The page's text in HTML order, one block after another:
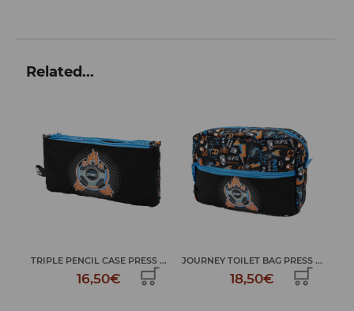
Related...
JOURNEY TOILET BAG PRESS ...
18,50€
LAPTOP CASE PRESS START
24,99€